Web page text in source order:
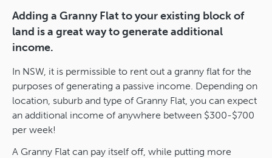
Adding a Granny Flat to your existing block of
land is a great way to generate additional
income.
In NSW, it is permissible to rent out a granny flat for the
purposes of generating a passive income. Depending on
location, suburb and type of Granny Flat, you can expect
an additional income of anywhere between $300-$700
per week!
A Granny Flat can pay itself off, while putting more